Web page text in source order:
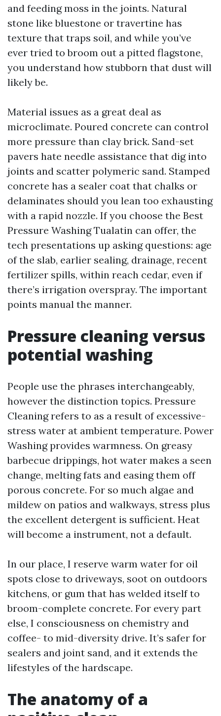
and feeding moss in the joints. Natural
stone like bluestone or travertine has
texture that traps soil, and while you’ve
ever tried to broom out a pitted flagstone,
you understand how stubborn that dust will
likely be.
Material issues as a great deal as
microclimate. Poured concrete can control
more pressure than clay brick. Sand-set
pavers hate needle assistance that dig into
joints and scatter polymeric sand. Stamped
concrete has a sealer coat that chalks or
delaminates should you lean too exhausting
with a rapid nozzle. If you choose the Best
Pressure Washing Tualatin can offer, the
tech presentations up asking questions: age
of the slab, earlier sealing, drainage, recent
fertilizer spills, within reach cedar, even if
there’s irrigation overspray. The important
points manual the manner.
Pressure cleaning versus
potential washing
People use the phrases interchangeably,
however the distinction topics. Pressure
Cleaning refers to as a result of excessive-
stress water at ambient temperature. Power
Washing provides warmness. On greasy
barbecue drippings, hot water makes a seen
change, melting fats and easing them off
porous concrete. For so much algae and
mildew on patios and walkways, stress plus
the excellent detergent is sufficient. Heat
will become a instrument, not a default.
In our place, I reserve warm water for oil
spots close to driveways, soot on outdoors
kitchens, or gum that has welded itself to
broom-complete concrete. For every part
else, I consciousness on chemistry and
coffee- to mid-diversity drive. It’s safer for
sealers and joint sand, and it extends the
lifestyles of the hardscape.
The anatomy of a